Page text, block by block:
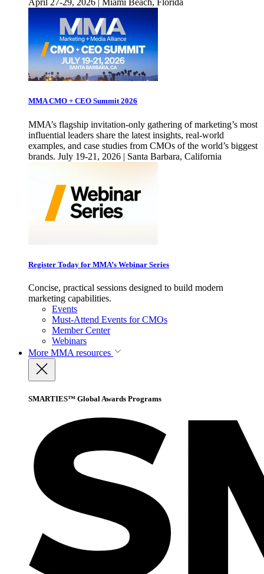
April 27-29, 2026 | Miami Beach, Florida
MMA CMO + CEO Summit 2026
MMA’s flagship invitation-only gathering of marketing’s most
influential leaders share the latest insights, real-world
examples, and case studies from CMOs of the world’s biggest
brands. July 19-21, 2026 | Santa Barbara, California
Register Today for MMA’s Webinar Series
Concise, practical sessions designed to build modern
marketing capabilities.
Events
Must-Attend Events for CMOs
Member Center
Webinars
More MMA resources
SMARTIES™ Global Awards Programs